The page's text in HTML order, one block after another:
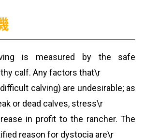
is measured by the safe
calf. Any factors that\r
calving) are undesirable; as
or dead calves, stress\r
in profit to the rancher. The
reason for dystocia are\r